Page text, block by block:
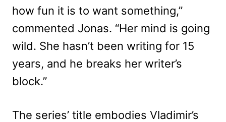
how fun it is to want something,”
commented Jonas. “Her mind is going
wild. She hasn’t been writing for 15
years, and he breaks her writer’s
block.”
The series’ title embodies Vladimir’s